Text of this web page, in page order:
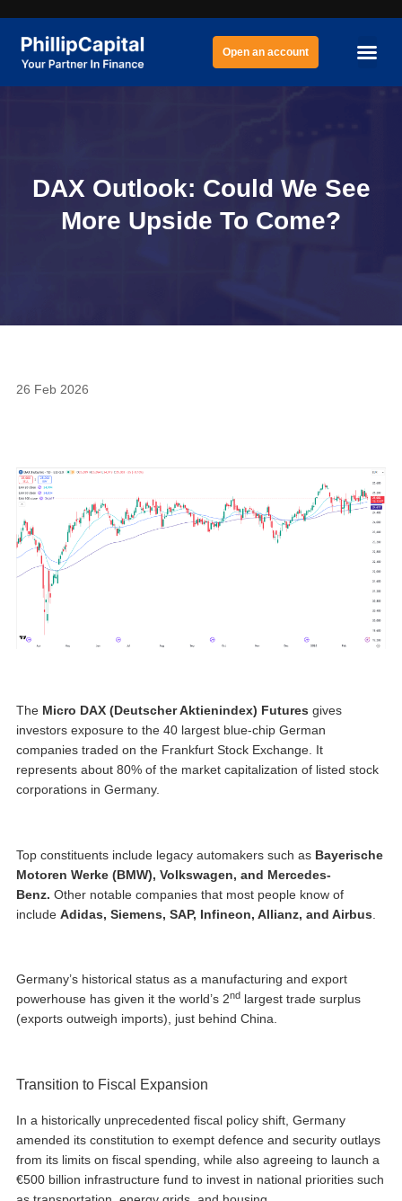
Open an account
DAX Outlook: Could We See
More Upside To Come?
26 Feb 2026
The Micro DAX (Deutscher Aktienindex) Futures gives
investors exposure to the 40 largest blue-chip German
companies traded on the Frankfurt Stock Exchange. It
represents about 80% of the market capitalization of listed stock
corporations in Germany.
Top constituents include legacy automakers such as Bayerische
Motoren Werke (BMW), Volkswagen, and Mercedes-
Benz. Other notable companies that most people know of
include Adidas, Siemens, SAP, Infineon, Allianz, and Airbus
Germany’s historical status as a manufacturing and export
powerhouse has given it the world’s 2nd largest trade surplus
(exports outweigh imports), just behind China.
Transition to Fiscal Expansion
In a historically unprecedented fiscal policy shift, Germany
amended its constitution to exempt defence and security outlays
from its limits on fiscal spending, while also agreeing to launch a
€500 billion infrastructure fund to invest in national priorities such